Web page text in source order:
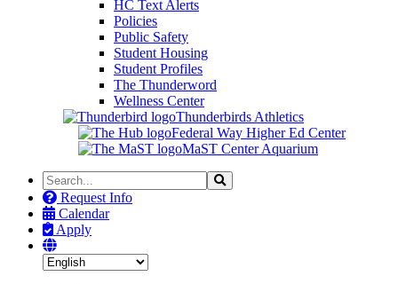
HC Text Alerts
Policies
Public Safety
Student Housing
Student Profiles
The Thunderword
Wellness Center
Thunderbirds Athletics
Federal Way Higher Ed Center
MaST Center Aquarium
Search
the
Site
Search
Request Info
Calendar
Apply